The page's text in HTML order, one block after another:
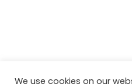
We use cookies on our